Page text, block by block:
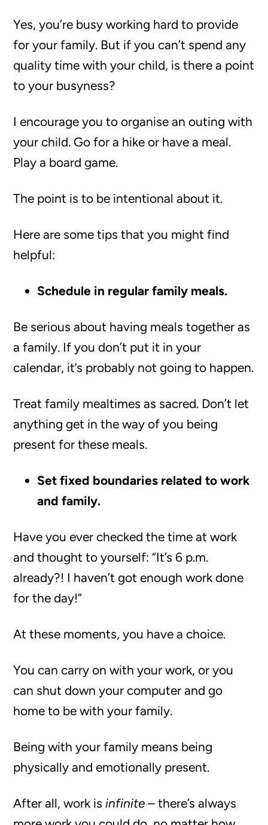
Yes, you’re busy working hard to provide
for your family. But if you can’t spend any
quality time with your child, is there a point
to your busyness?
I encourage you to organise an outing with
your child. Go for a hike or have a meal.
Play a board game.
The point is to be intentional about it.
Here are some tips that you might find
helpful:
Schedule in regular family meals.
Be serious about having meals together as
a family. If you don’t put it in your
calendar, it’s probably not going to happen.
Treat family mealtimes as sacred. Don’t let
anything get in the way of you being
present for these meals.
Set fixed boundaries related to work
and family.
Have you ever checked the time at work
and thought to yourself: “It’s 6 p.m.
already?! I haven’t got enough work done
for the day!”
At these moments, you have a choice.
You can carry on with your work, or you
can shut down your computer and go
home to be with your family.
Being with your family means being
physically and emotionally present.
After all, work isinfinite – there’s always